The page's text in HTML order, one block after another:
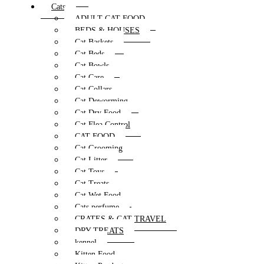
Cats
ADULT CAT FOOD
BEDS & HOUSES
Cat Baskets
Cat Beds
Cat Bowls
Cat Care
Cat Collars
Cat Deworming
Cat Dry Food
Cat Flea Control
CAT FOOD
Cat Grooming
Cat Litter
Cat Toys
Cat Treats
Cat Wet Food
Cats perfume
CRATES & CAT TRAVEL
DRY TREATS
kennel
Kitten Food